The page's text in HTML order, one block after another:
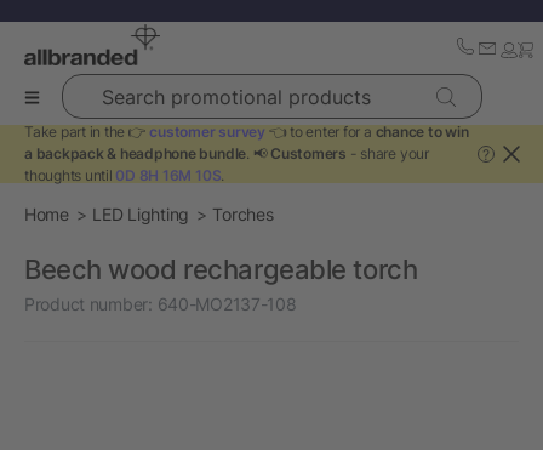
Search promotional products
Take part in the 👉 customer survey 👈 to enter for a chance to win
a backpack & headphone bundle. 📢 Customers - share your
thoughts until 0D 8H 16M 10S.
?
Home LED Lighting Torches
Beech wood rechargeable torch
Product number: 640-MO2137-108